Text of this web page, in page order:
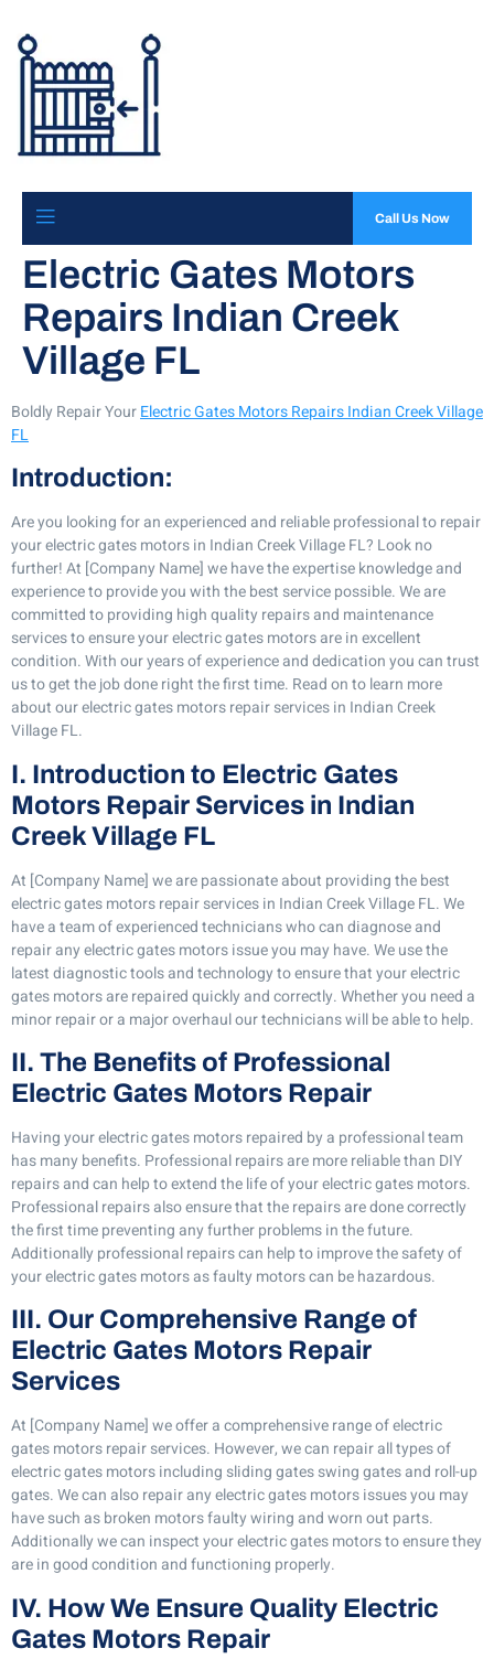
Call Us Now
Electric Gates Motors
Repairs Indian Creek
Village FL
Boldly Repair YourElectric Gates Motors Repairs Indian Creek Village
FL
Introduction:
Are you looking for an experienced and reliable professional to repair
your electric gates motors in Indian Creek Village FL? Look no
further! At [Company Name] we have the expertise knowledge and
experience to provide you with the best service possible. We are
committed to providing high quality repairs and maintenance
services to ensure your electric gates motors are in excellent
condition. With our years of experience and dedication you can trust
us to get the job done right the first time. Read on to learn more
about our electric gates motors repair services in Indian Creek
Village FL.
I. Introduction to Electric Gates
Motors Repair Services in Indian
Creek Village FL
At [Company Name] we are passionate about providing the best
electric gates motors repair services in Indian Creek Village FL. We
have a team of experienced technicians who can diagnose and
repair any electric gates motors issue you may have. We use the
latest diagnostic tools and technology to ensure that your electric
gates motors are repaired quickly and correctly. Whether you need a
minor repair or a major overhaul our technicians will be able to help.
II. The Benefits of Professional
Electric Gates Motors Repair
Having your electric gates motors repaired by a professional team
has many benefits. Professional repairs are more reliable than DIY
repairs and can help to extend the life of your electric gates motors.
Professional repairs also ensure that the repairs are done correctly
the first time preventing any further problems in the future.
Additionally professional repairs can help to improve the safety of
your electric gates motors as faulty motors can be hazardous.
III. Our Comprehensive Range of
Electric Gates Motors Repair
Services
At [Company Name] we offer a comprehensive range of electric
gates motors repair services. However, we can repair all types of
electric gates motors including sliding gates swing gates and roll-up
gates. We can also repair any electric gates motors issues you may
have such as broken motors faulty wiring and worn out parts.
Additionally we can inspect your electric gates motors to ensure they
are in good condition and functioning properly.
IV. How We Ensure Quality Electric
Gates Motors Repair